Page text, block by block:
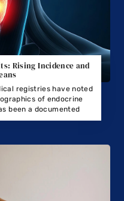
Rising Incidence and
registries have noted
of endocrine
been a documented